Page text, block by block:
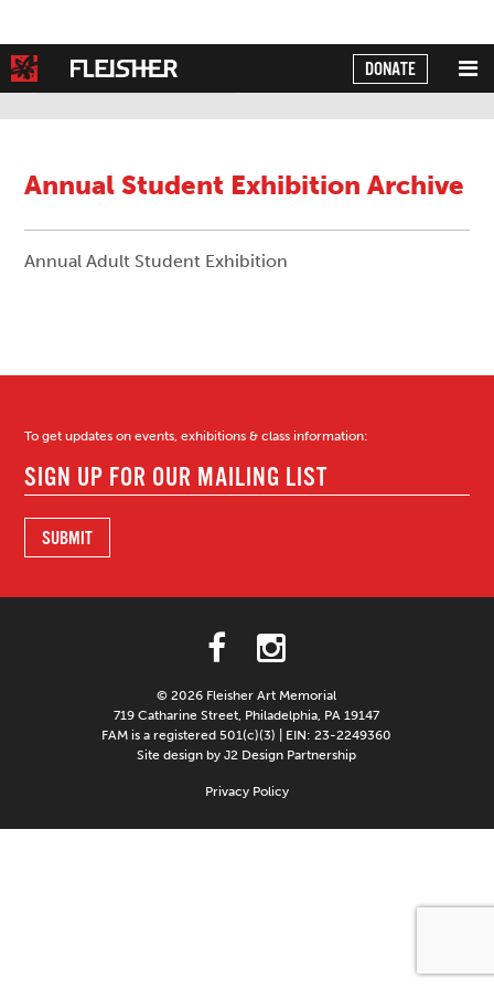
Translate
DONATE
Annual Student Exhibition Archive
Annual Adult Student Exhibition
To get updates on events, exhibitions & class information:
© 2026 Fleisher Art Memorial
719 Catharine Street, Philadelphia, PA 19147
FAM is a registered 501(c)(3) | EIN: 23-2249360
Site design by J2 Design Partnership
Privacy Policy